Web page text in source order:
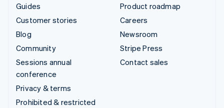
Guides
Customer stories
Blog
Community
Sessions annual
conference
Privacy & terms
Prohibited & restricted
Product roadmap
Careers
Newsroom
Stripe Press
Contact sales